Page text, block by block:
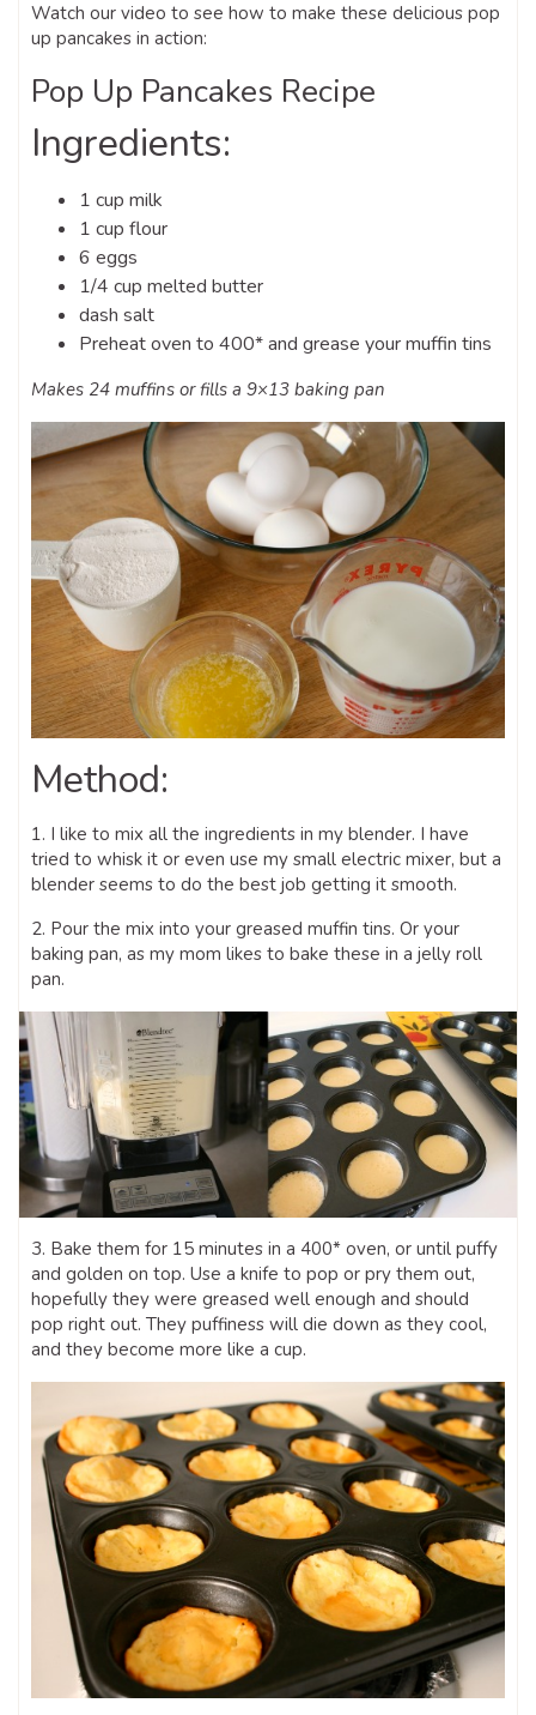
Watch our video to see how to make these delicious pop
up pancakes in action:
Pop Up Pancakes Recipe
Ingredients:
1 cup milk
1 cup flour
6 eggs
1/4 cup melted butter
dash salt
Preheat oven to 400* and grease your muffin tins
Makes 24 muffins or fills a 9×13 baking pan
Method:
1. I like to mix all the ingredients in my blender. I have
tried to whisk it or even use my small electric mixer, but a
blender seems to do the best job getting it smooth.
2. Pour the mix into your greased muffin tins. Or your
baking pan, as my mom likes to bake these in a jelly roll
pan.
3. Bake them for 15 minutes in a 400* oven, or until puffy
and golden on top. Use a knife to pop or pry them out,
hopefully they were greased well enough and should
pop right out. They puffiness will die down as they cool,
and they become more like a cup.